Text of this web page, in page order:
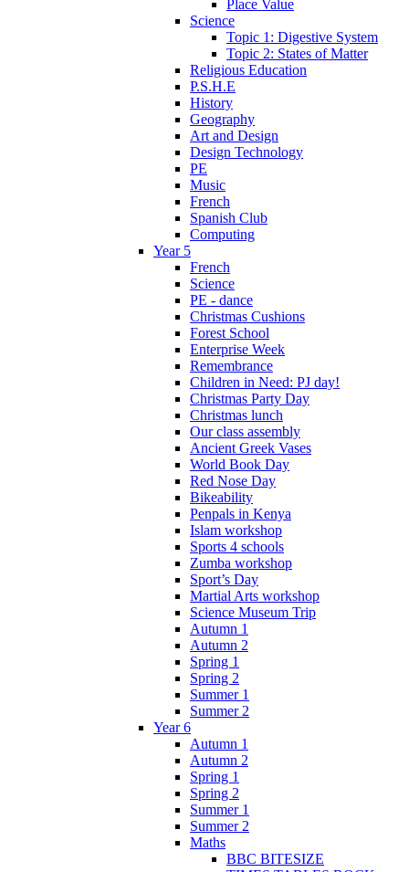
Place Value
Science
Topic 1: Digestive System
Topic 2: States of Matter
Religious Education
P.S.H.E
History
Geography
Art and Design
Design Technology
PE
Music
French
Spanish Club
Computing
Year 5
French
Science
PE - dance
Christmas Cushions
Forest School
Enterprise Week
Remembrance
Children in Need: PJ day!
Christmas Party Day
Christmas lunch
Our class assembly
Ancient Greek Vases
World Book Day
Red Nose Day
Bikeability
Penpals in Kenya
Islam workshop
Sports 4 schools
Zumba workshop
Sport’s Day
Martial Arts workshop
Science Museum Trip
Autumn 1
Autumn 2
Spring 1
Spring 2
Summer 1
Summer 2
Year 6
Autumn 1
Autumn 2
Spring 1
Spring 2
Summer 1
Summer 2
Maths
BBC BITESIZE